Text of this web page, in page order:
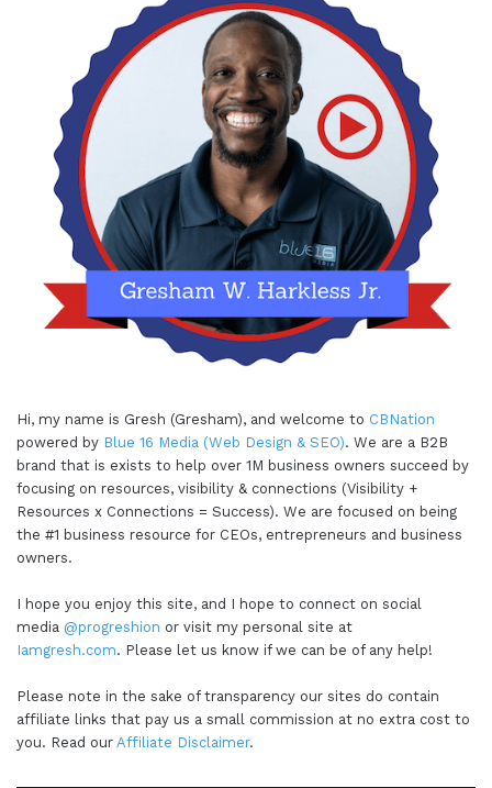
Hi, my name is Gresh (Gresham), and welcome to CBNation
powered by Blue 16 Media (Web Design & SEO). We are a B2B
brand that is exists to help over 1M business owners succeed by
focusing on resources, visibility & connections (Visibility +
Resources x Connections = Success). We are focused on being
the #1 business resource for CEOs, entrepreneurs and business
owners.
I hope you enjoy this site, and I hope to connect on social
media @progreshion or visit my personal site at
Iamgresh.com. Please let us know if we can be of any help!
Please note in the sake of transparency our sites do contain
affiliate links that pay us a small commission at no extra cost to
you. Read our Affiliate Disclaimer.